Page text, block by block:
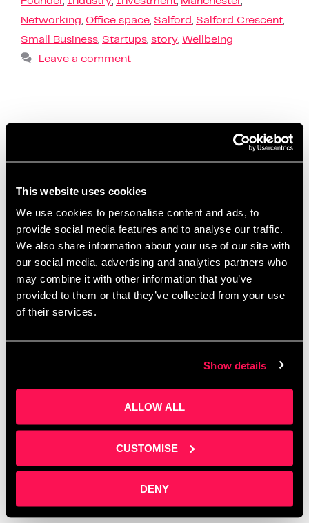
This website uses cookies
We use cookies to personalise content and ads, to
provide social media features and to analyse our traffic.
We also share information about your use of our site with
our social media, advertising and analytics partners who
may combine it with other information that you’ve
provided to them or that they’ve collected from your use
of their services.
Show details
ALLOW ALL
CUSTOMISE
DENY
Networking, Office space, Salford, Salford Crescent,
Small Business, Startups, story, Wellbeing
Leave a comment
Learnings From Real Life
August 19, 2024 Artur Grzybowski